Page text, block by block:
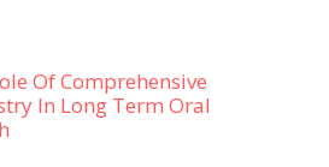
Of Comprehensive
In Long Term Oral